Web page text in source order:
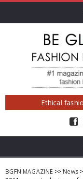
Ethical
BGFN MAGAZINE >> News